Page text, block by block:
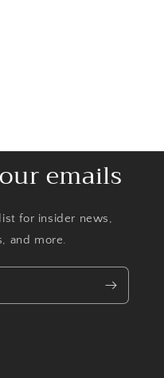
emails
for insider news,
and more.